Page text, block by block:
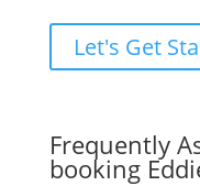
Let's Get
Frequently
booking